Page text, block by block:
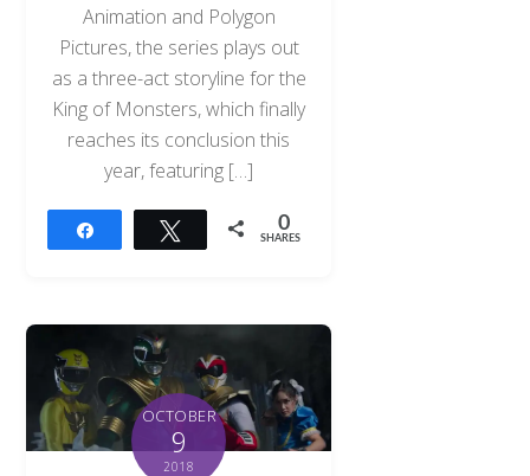
Animation and Polygon
Pictures, the series plays out
as a three-act storyline for the
King of Monsters, which finally
reaches its conclusion this
year, featuring […]
Tweet 0
SHARES
OCTOBER
9
2018